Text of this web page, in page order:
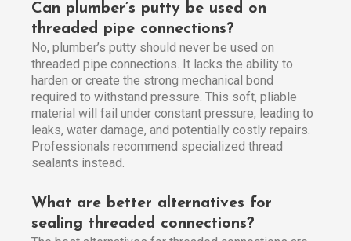
Can plumber’s putty be used on
threaded pipe connections?
No, plumber’s putty should never be used on
threaded pipe connections. It lacks the ability to
harden or create the strong mechanical bond
required to withstand pressure. This soft, pliable
material will fail under constant pressure, leading to
leaks, water damage, and potentially costly repairs.
Professionals recommend specialized thread
sealants instead.
What are better alternatives for
sealing threaded connections?